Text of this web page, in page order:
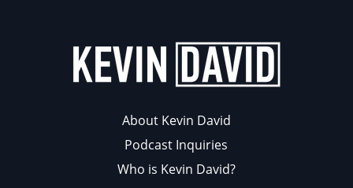
About Kevin David
Podcast Inquiries
Who is Kevin David?